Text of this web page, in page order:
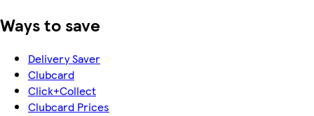
Ways to save
Delivery Saver
Clubcard
Click+Collect
Clubcard Prices